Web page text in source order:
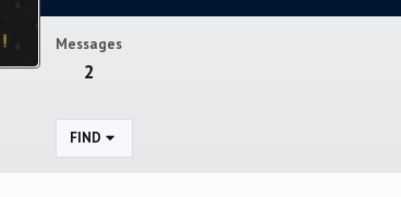
Messages
2
FIND